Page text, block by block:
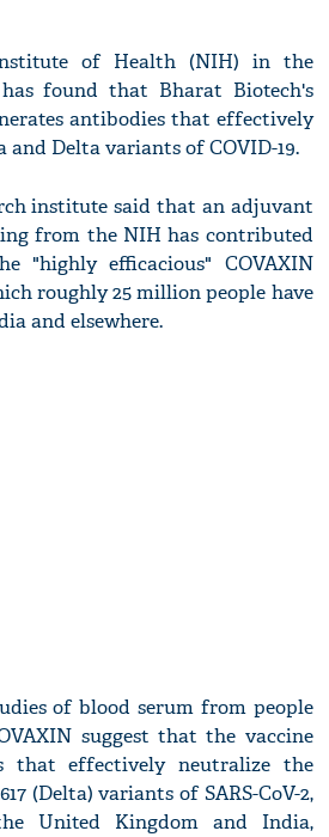
of Health (NIH) in the
found that Bharat Biotech's
antibodies that effectively
Delta variants of COVID-19.
institute said that an adjuvant
from the NIH has contributed
"highly efficacious" COVAXIN
roughly 25 million people have
and elsewhere.
of blood serum from people
suggest that the vaccine
that effectively neutralize the
(Delta) variants of SARS-CoV-2,
United Kingdom and India,